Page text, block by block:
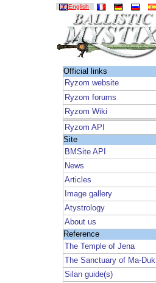
English
Official links
Ryzom website
Ryzom forums
Ryzom Wiki
Ryzom API
Site
BMSite API
News
Articles
Image gallery
Atystrology
About us
Reference
The Temple of Jena
The Sanctuary of Ma-Duk
Silan guide(s)